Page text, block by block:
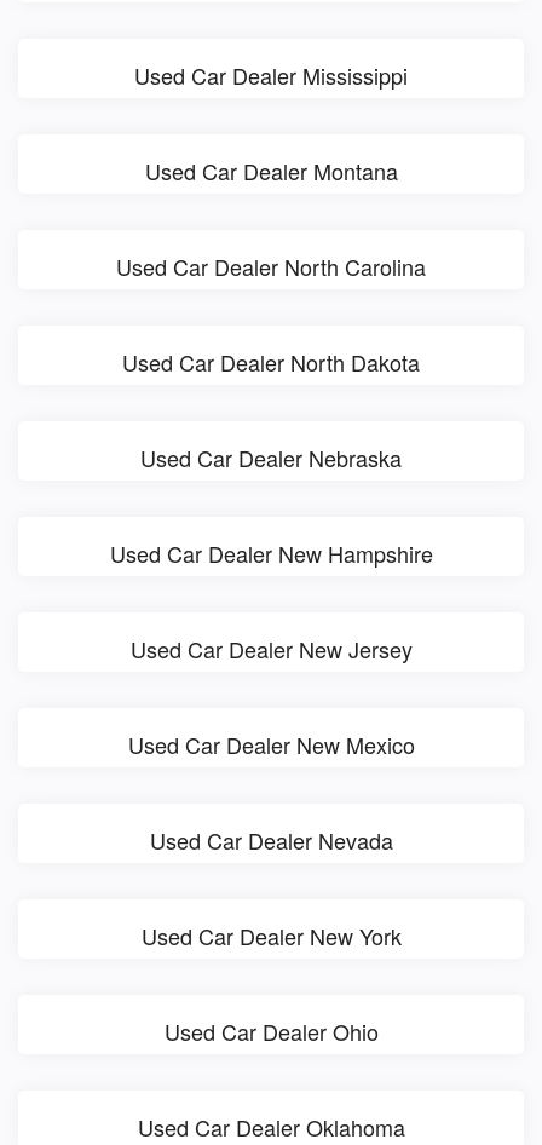
Used Car Dealer Mississippi
Used Car Dealer Montana
Used Car Dealer North Carolina
Used Car Dealer North Dakota
Used Car Dealer Nebraska
Used Car Dealer New Hampshire
Used Car Dealer New Jersey
Used Car Dealer New Mexico
Used Car Dealer Nevada
Used Car Dealer New York
Used Car Dealer Ohio
Used Car Dealer Oklahoma